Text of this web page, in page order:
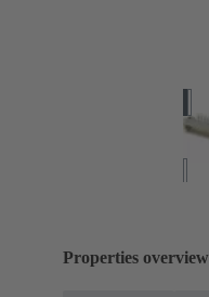
Properties overview